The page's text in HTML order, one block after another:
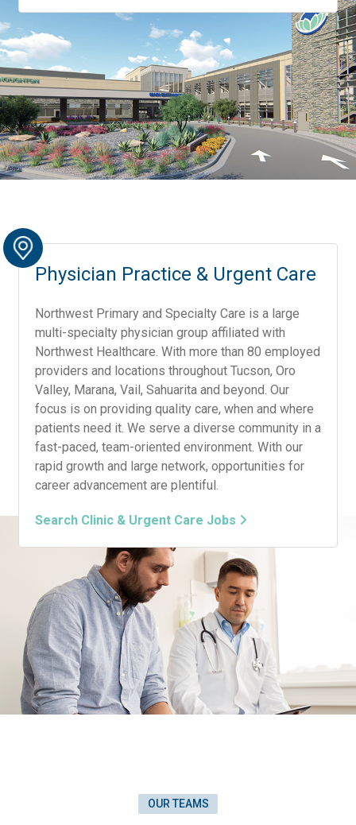
Physician Practice & Urgent Care
Northwest Primary and Specialty Care is a large
multi-specialty physician group affiliated with
Northwest Healthcare. With more than 80 employed
providers and locations throughout Tucson, Oro
Valley, Marana, Vail, Sahuarita and beyond. Our
focus is on providing quality care, when and where
patients need it. We serve a diverse community in a
fast-paced, team-oriented environment. With our
rapid growth and large network, opportunities for
career advancement are plentiful.
Search Clinic & Urgent Care Jobs
OUR TEAMS